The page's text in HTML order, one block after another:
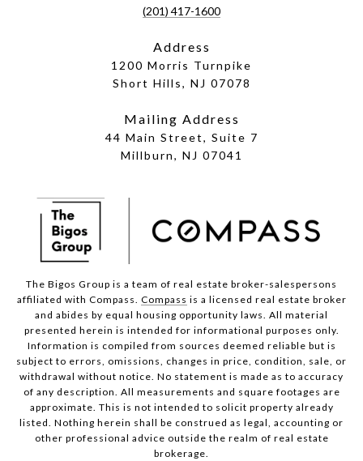
(201) 417-1600
Address
1200 Morris Turnpike
Short Hills, NJ 07078
Mailing Address
44 Main Street, Suite 7
Millburn, NJ 07041
The Bigos Group is a team of real estate broker-salespersons
affiliated with Compass. Compass is a licensed real estate broker
and abides by equal housing opportunity laws. All material
presented herein is intended for informational purposes only.
Information is compiled from sources deemed reliable but is
subject to errors, omissions, changes in price, condition, sale, or
withdrawal without notice. No statement is made as to accuracy
of any description. All measurements and square footages are
approximate. This is not intended to solicit property already
listed. Nothing herein shall be construed as legal, accounting or
other professional advice outside the realm of real estate
brokerage.